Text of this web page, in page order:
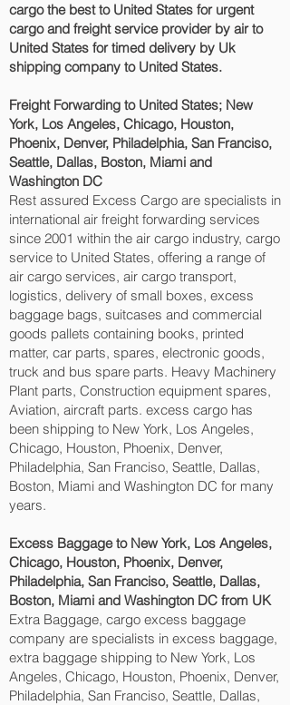
cargo the best to United States for urgent
cargo and freight service provider by air to
United States for timed delivery by Uk
shipping company to United States.
Freight Forwarding to United States; New
York, Los Angeles, Chicago, Houston,
Phoenix, Denver, Philadelphia, San Franciso,
Seattle, Dallas, Boston, Miami and
Washington DC‎
Rest assured Excess Cargo are specialists in
international air freight forwarding services
since 2001 within the air cargo industry, cargo
service to United States, offering a range of
air cargo services, air cargo transport,
logistics, delivery of small boxes, excess
baggage bags, suitcases and commercial
goods pallets containing books, printed
matter, car parts, spares, electronic goods,
truck and bus spare parts. Heavy Machinery
Plant parts, Construction equipment spares,
Aviation, aircraft parts. excess cargo has
been shipping to New York, Los Angeles,
Chicago, Houston, Phoenix, Denver,
Philadelphia, San Franciso, Seattle, Dallas,
Boston, Miami and Washington DC‎ for many
years.
Excess Baggage to New York, Los Angeles,
Chicago, Houston, Phoenix, Denver,
Philadelphia, San Franciso, Seattle, Dallas,
Boston, Miami and Washington DC‎ from UK
Extra Baggage, cargo excess baggage
company are specialists in excess baggage,
extra baggage shipping to New York, Los
Angeles, Chicago, Houston, Phoenix, Denver,
Philadelphia, San Franciso, Seattle, Dallas,